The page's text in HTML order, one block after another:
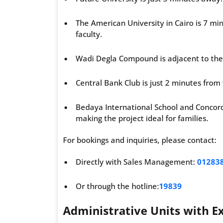
The American University in Cairo is 7
faculty.
Wadi Degla Compound is adjacent to
Central Bank Club is just 2 minutes
Bedaya International School and
making the project ideal for families.
For bookings and inquiries, please contact:
Directly with Sales Management:
Or through the hotline:19839
Administrative Units with